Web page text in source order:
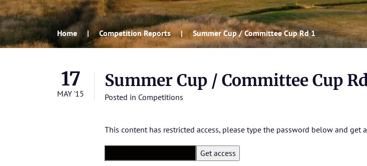
Home Competition Reports Summer Cup / Committee Cup Rd 1
17
MAY '15
Summer Cup / Committee Cup
Posted in Competitions
This content has restricted access, please type the password below and get